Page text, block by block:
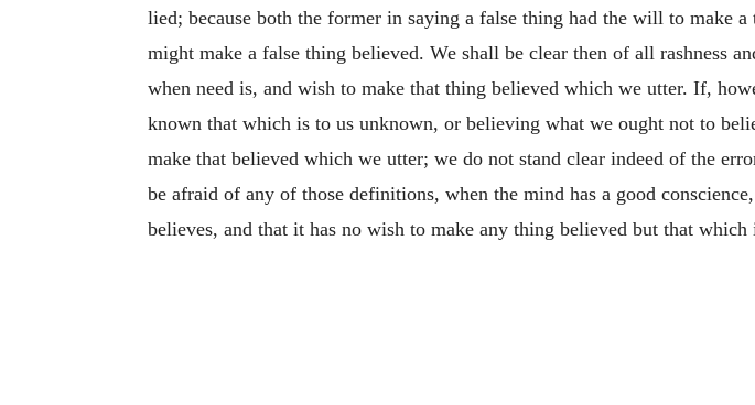
lied; because both the former in saying a false thing had the will to make
might make a false thing believed. We shall be clear then of all rashness
when need is, and wish to make that thing believed which we utter. If,
known that which is to us unknown, or believing what we ought not to
make that believed which we utter; we do not stand clear indeed of the
be afraid of any of those definitions, when the mind has a good
believes, and that it has no wish to make any thing believed but that which